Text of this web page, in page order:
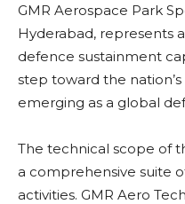
GMR Aerospace Park
Hyderabad, represents
defence sustainment
step toward the
emerging as a global
The technical scope of
a comprehensive suite
activities. GMR Aero